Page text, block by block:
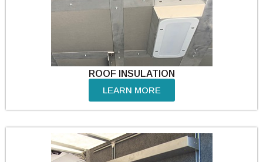
ROOF INSULATION
LEARN MORE